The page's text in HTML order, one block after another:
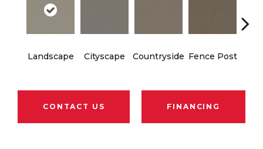
Landscape Cityscape Countryside Fence Post
CONTACT US FINANCING